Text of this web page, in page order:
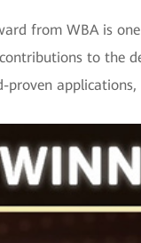
from WBA is
to the